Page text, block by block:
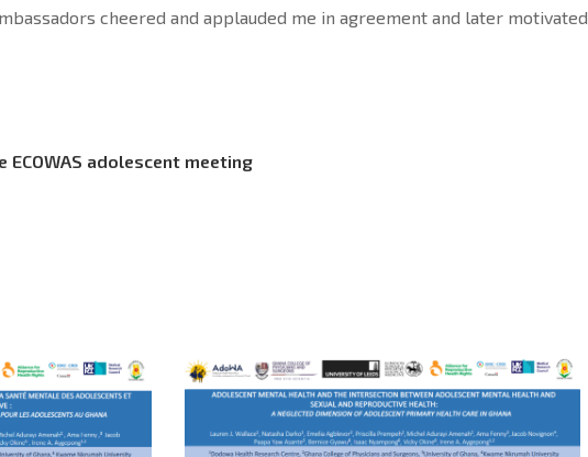
cheered and applauded me in agreement and later motivated
ECOWAS adolescent meeting